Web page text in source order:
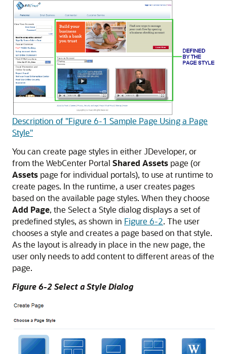
Description of "Figure 6-1 Sample Page Using a Page
Style"
You can create page styles in either JDeveloper, or
from the WebCenter Portal Shared Assets page (or
Assets page for individual portals), to use at runtime to
create pages. In the runtime, a user creates pages
based on the available page styles. When they choose
Add Page, the Select a Style dialog displays a set of
predefined styles, as shown in Figure 6-2. The user
chooses a style and creates a page based on that style.
As the layout is already in place in the new page, the
user only needs to add content to different areas of the
page.
Figure 6-2 Select a Style Dialog